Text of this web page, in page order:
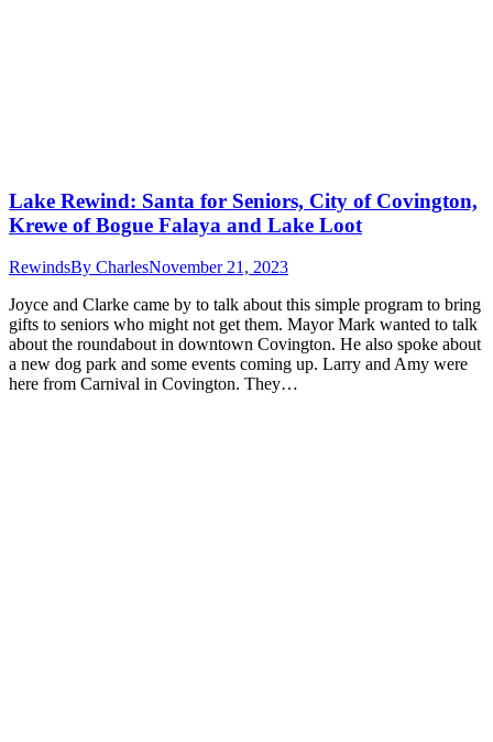
Lake Rewind: Santa for Seniors, City of Covington,
Krewe of Bogue Falaya and Lake Loot
RewindsBy CharlesNovember 21, 2023
Joyce and Clarke came by to talk about this simple program to bring
gifts to seniors who might not get them. Mayor Mark wanted to talk
about the roundabout in downtown Covington. He also spoke about
a new dog park and some events coming up. Larry and Amy were
here from Carnival in Covington. They…